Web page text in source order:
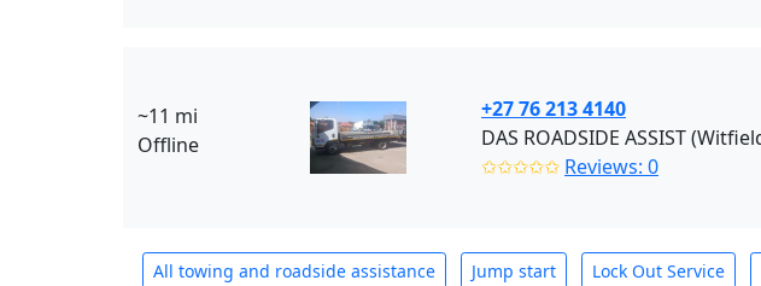
~11 mi
Offline
+27 76 213 4140
DAS ROADSIDE ASSIST
✩✩✩✩✩ Reviews: 0
All towing and roadside assistance Jump start Lock Out Service